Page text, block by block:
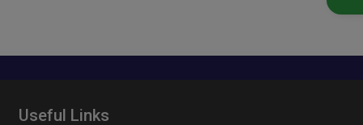
Useful Links